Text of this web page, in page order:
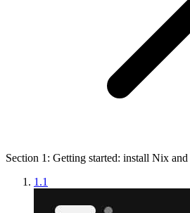
Section 1: Getting started: install Nix
1.1